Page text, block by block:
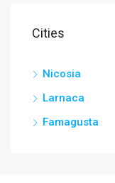
Cities
Nicosia
Larnaca
Famagusta